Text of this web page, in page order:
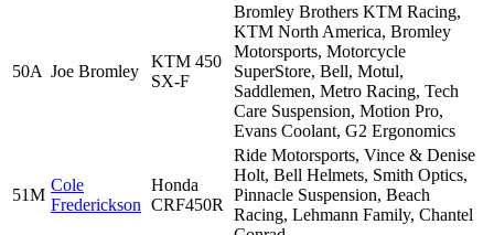
50A Joe Bromley
KTM 450
SX-F
Bromley Brothers KTM Racing,
KTM North America, Bromley
Motorsports, Motorcycle
SuperStore, Bell, Motul,
Saddlemen, Metro Racing, Tech
Care Suspension, Motion Pro,
Evans Coolant, G2 Ergonomics
51M
Cole
Frederickson
Honda
CRF450R
Ride Motorsports, Vince & Denise
Holt, Bell Helmets, Smith Optics,
Pinnacle Suspension, Beach
Racing, Lehmann Family, Chantel